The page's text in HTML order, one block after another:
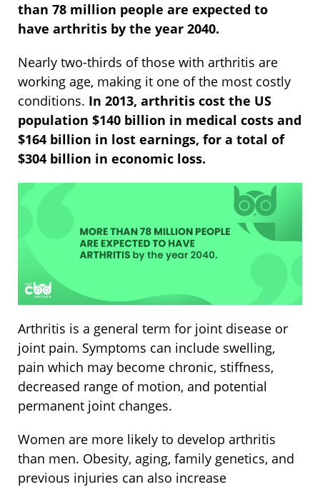
than 78 million people are expected to
have arthritis by the year 2040.
Nearly two-thirds of those with arthritis are
working age, making it one of the most costly
conditions. In 2013, arthritis cost the US
population $140 billion in medical costs and
$164 billion in lost earnings, for a total of
$304 billion in economic loss.
Arthritis is a general term for joint disease or
joint pain. Symptoms can include swelling,
pain which may become chronic, stiffness,
decreased range of motion, and potential
permanent joint changes.
Women are more likely to develop arthritis
than men. Obesity, aging, family genetics, and
previous injuries can also increase